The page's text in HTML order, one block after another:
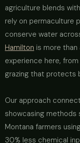
agriculture blends
rely on permaculture
conserve water
Hamilton is more
experience here,
grazing that protects
Our approach
showcasing methods
Montana farmers
30% less chemical